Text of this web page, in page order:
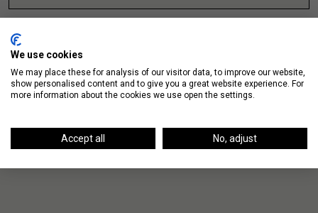
We use cookies
We may place these for analysis of our visitor data, to improve our website,
show personalised content and to give you a great website experience. For
more information about the cookies we use open the settings.
Accept all No, adjust